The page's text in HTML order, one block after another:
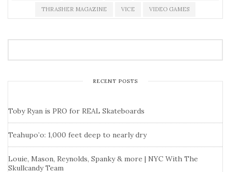
THRASHER MAGAZINE VICE VIDEO GAMES
RECENT POSTS
Toby Ryan is PRO for REAL Skateboards
Teahupo’o: 1,000 feet deep to nearly dry
Louie, Mason, Reynolds, Spanky & more | NYC With The
Skullcandy Team